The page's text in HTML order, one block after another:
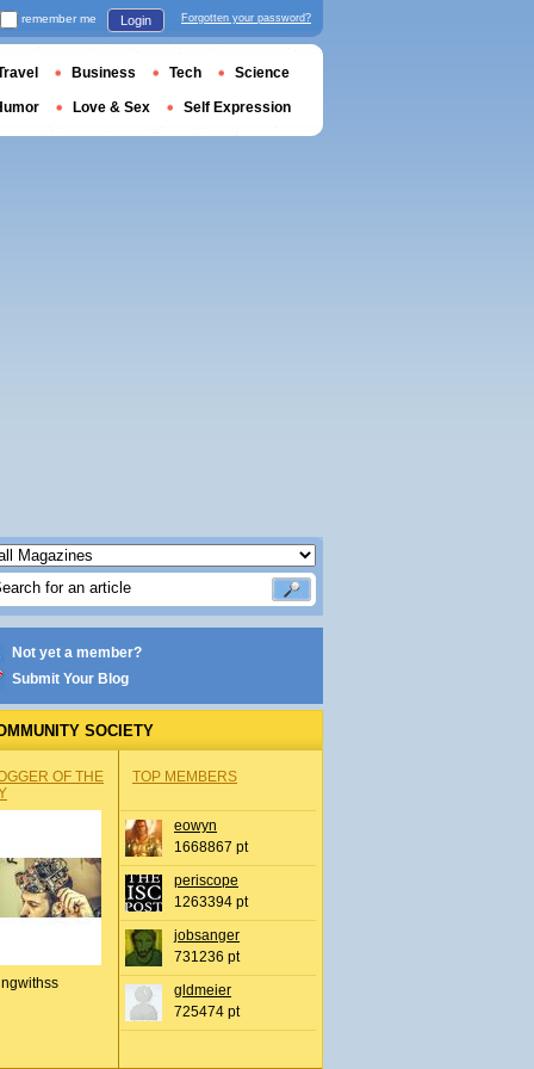
Not yet a member?
Submit Your Blog
SOCIETY
OF THE
TOP MEMBERS
eowyn
1668867 pt
periscope
1263394 pt
jobsanger
731236 pt
gldmeier
725474 pt
remember me Login Forgotten your password?
Business Tech Science
Love & Sex Self Expression